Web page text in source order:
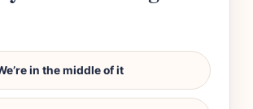
in the middle of it